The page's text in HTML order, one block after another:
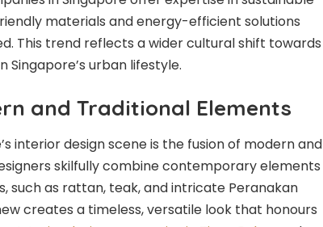
materials and energy-efficient solutions
This trend reflects a wider cultural shift towards
urban lifestyle.
and Traditional Elements
interior design scene is the fusion of modern and
skilfully combine contemporary elements
such as rattan, teak, and intricate Peranakan
creates a timeless, versatile look that honours